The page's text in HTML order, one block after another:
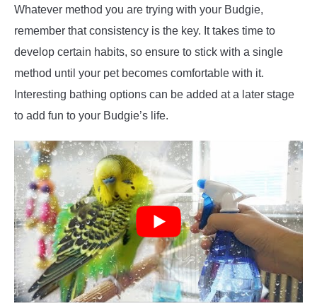
Whatever method you are trying with your Budgie,
remember that consistency is the key. It takes time to
develop certain habits, so ensure to stick with a single
method until your pet becomes comfortable with it.
Interesting bathing options can be added at a later stage
to add fun to your Budgie’s life.